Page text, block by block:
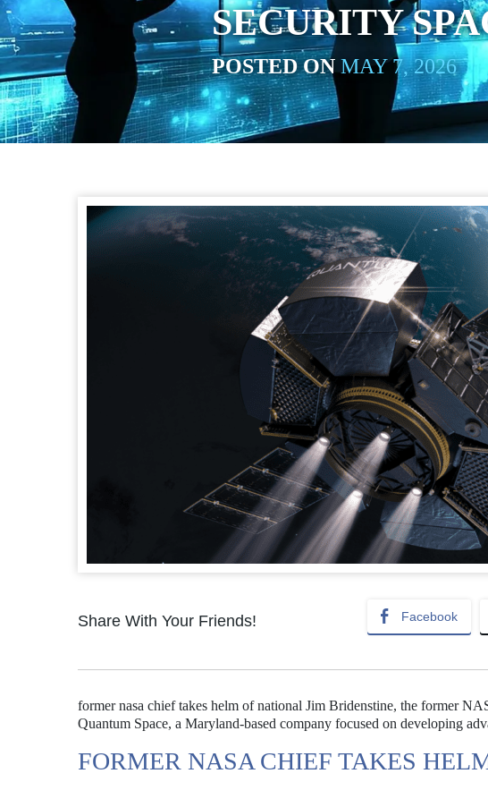
SECURITY
POSTED ONMAY 7, 2026
Share With Your Friends! Facebook
former nasa chief takes helm of national Jim Bridenstine, the former
Quantum Space, a Maryland-based company focused on developing
FORMER NASA CHIEF TAKES